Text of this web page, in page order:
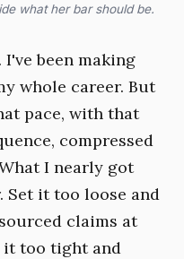
what her bar should be.
been making
whole career. But
pace, with that
compressed
I nearly got
Set it too loose and
claims at
it too tight and